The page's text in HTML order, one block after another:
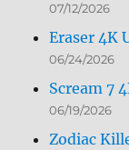
07/12/2026
Eraser 4K
06/24/2026
Scream 7
06/19/2026
Zodiac